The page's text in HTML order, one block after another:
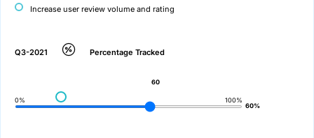
Increase user review volume and rating
Q3-2021 Percentage Tracked
0% 100%
60
60%